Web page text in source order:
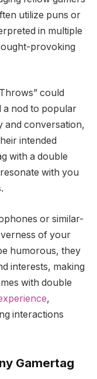
utilize puns or
in multiple
provoking
could
a nod to popular
and conversation,
intended
with a double
with you
or similar-
of your
humorous, they
interests, making
with double
,
interactions
Gamertag